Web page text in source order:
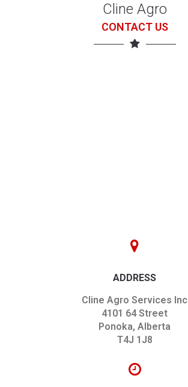
Cline Agro
CONTACT US
ADDRESS
Cline Agro Services Inc
4101 64 Street
Ponoka, Alberta
T4J 1J8